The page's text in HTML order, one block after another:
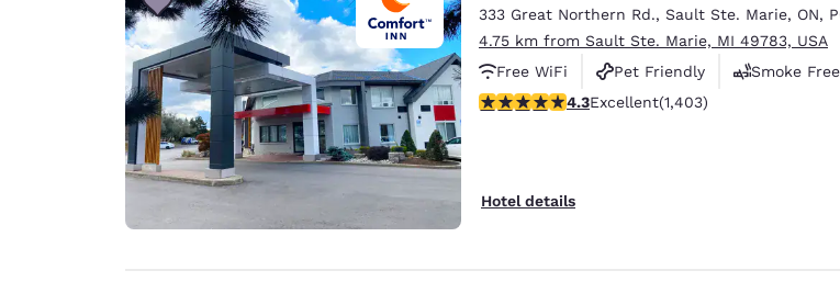
333 Great Northern Rd., Sault Ste. Marie, ON,
4.75 km from Sault Ste. Marie, MI 49783, USA
Free WiFi
Pet Friendly
Smoke Free
4.3 stars rating. Excellent. 1403 reviews
4.3Excellent(1,403)
Hotel details